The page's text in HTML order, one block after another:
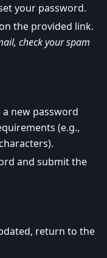
your password.
the provided link.
check your spam
new password
(e.g.,
and submit the
return to the